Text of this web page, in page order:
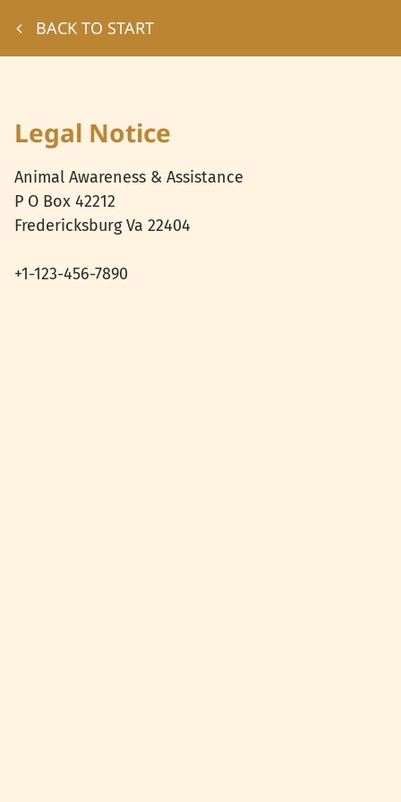
BACK TO START
Legal Notice
Animal Awareness & Assistance
P O Box 42212
Fredericksburg Va 22404
+1-123-456-7890